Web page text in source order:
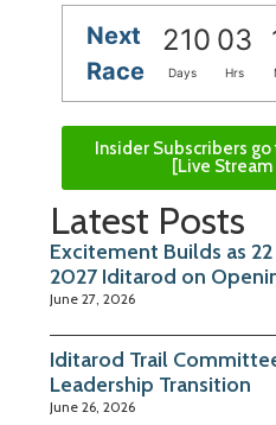
Next
Race
210 03
Days Hrs
Insider Subscribers
[Live Stream
Latest Posts
Excitement Builds as
2027 Iditarod on
June 27, 2026
Iditarod Trail
Leadership Transition
June 26, 2026